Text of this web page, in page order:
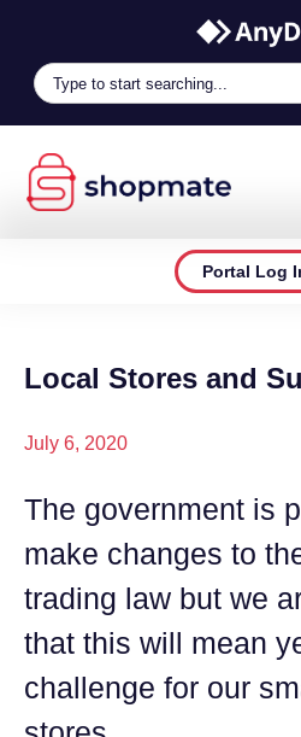
Portal Log
Local Stores and
July 6, 2020
The government is
make changes to
trading law but we
that this will mean
challenge for our